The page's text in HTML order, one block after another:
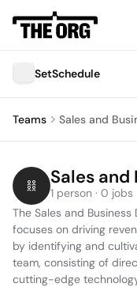
SetSchedule
Teams Sales and
Sales
1 person · 0 jobs
The Sales and
focuses on driving
by identifying and
team, consisting of
cutting-edge